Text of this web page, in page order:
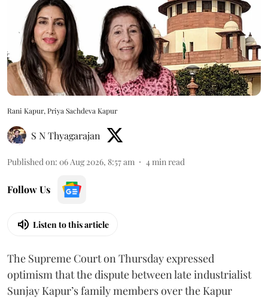
Rani Kapur, Priya Sachdeva Kapur
S N Thyagarajan
Published on: 06 Aug 2026, 8:57 am 4min read
Follow Us
Listen to this article
The Supreme Court on Thursday expressed
optimism that the dispute between late industrialist
Sunjay Kapur’s family members over the Kapur